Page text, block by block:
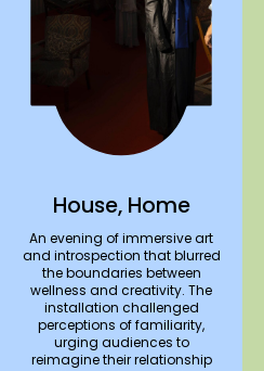
House, Home
An evening of immersive art
and introspection that blurred
the boundaries between
wellness and creativity. The
installation challenged
perceptions of familiarity,
urging audiences to
reimagine their relationship